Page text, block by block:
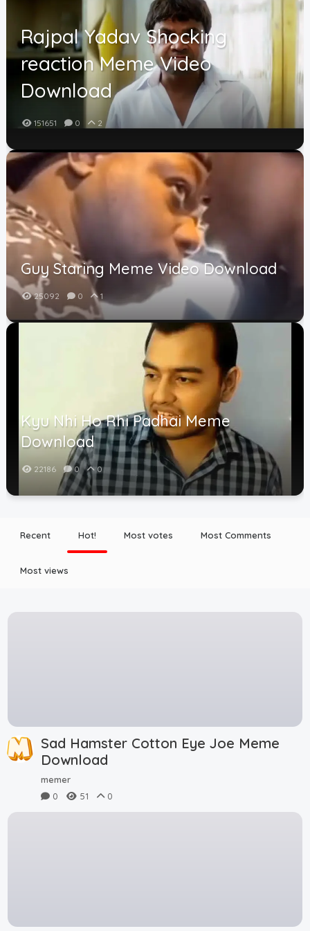
Rajpal Yadav Shocking
reaction Meme Video
Download
151651 0 2
Guy Staring Meme Video Download
25092 0 1
Kyu Nhi Ho Rhi Padhai Meme
Download
22186 0 0
Recent Hot! Most votes Most Comments
Most views
Sad Hamster Cotton Eye Joe Meme
Download
memer
0
51 0